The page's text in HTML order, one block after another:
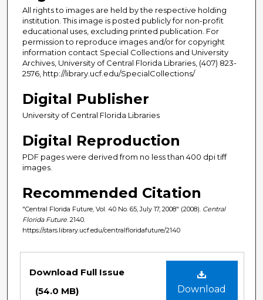
All rights to images are held by the respective holding
institution. This image is posted publicly for non-profit
educational uses, excluding printed publication. For
permission to reproduce images and/or for copyright
information contact Special Collections and University
Archives, University of Central Florida Libraries, (407) 823-
2576, http://library.ucf.edu/SpecialCollections/
Digital Publisher
University of Central Florida Libraries
Digital Reproduction
PDF pages were derived from no less than 400 dpi tiff
images.
Recommended Citation
"Central Florida Future, Vol. 40 No. 65, July 17, 2008" (2008). Central
Florida Future . 2140.
https://stars.library.ucf.edu/centralfloridafuture/2140
Download
Download Full Issue
(54.0 MB)